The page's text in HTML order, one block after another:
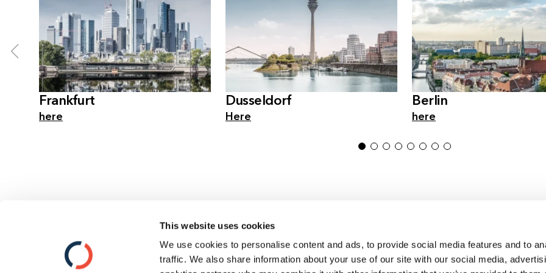
This website uses cookies
We use cookies to personalise content and ads, to provide social media features and to
traffic. We also share information about your use of our site with our social media,
Frankfurt
here
Dusseldorf
Here
Berlin
here
1 2 3 4 5 6 7 8
Contact
Data Privacy
Germany & Austria
Switzerland